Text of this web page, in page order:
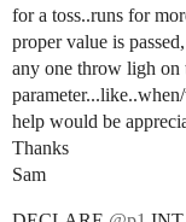
for a toss..runs for
proper value is
any one throw ligh on
help would be
Thanks
Sam